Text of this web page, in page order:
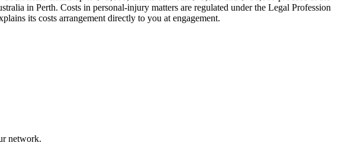
in Perth. Costs in personal-injury matters are regulated under the Legal Profession
its costs arrangement directly to you at engagement.
network.